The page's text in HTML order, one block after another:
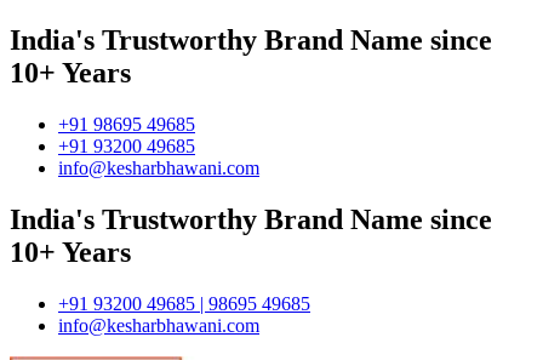
India's Trustworthy Brand Name since
10+ Years
+91 98695 49685
+91 93200 49685
info@kesharbhawani.com
India's Trustworthy Brand Name since
10+ Years
+91 93200 49685 | 98695 49685
info@kesharbhawani.com